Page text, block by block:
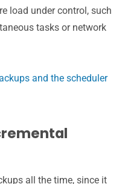
load under control, such
tasks or network
and the scheduler
all the time, since it